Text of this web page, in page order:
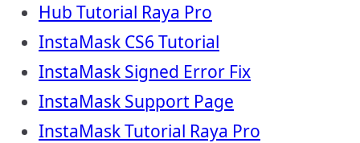
Hub Tutorial Raya Pro
InstaMask CS6 Tutorial
InstaMask Signed Error Fix
InstaMask Support Page
InstaMask Tutorial Raya Pro